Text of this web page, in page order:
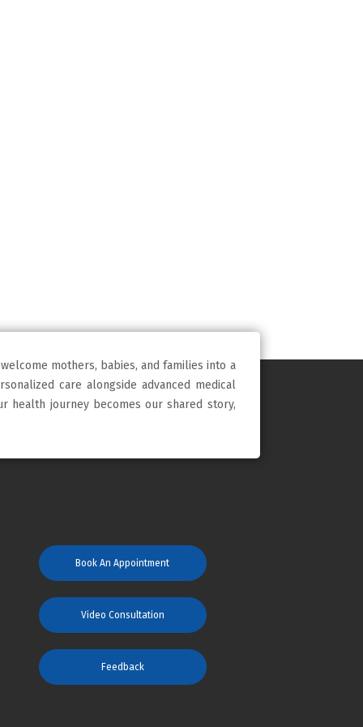
mothers, babies, and families into a
care alongside advanced medical
health journey becomes our shared story,
Book An Appointment
Video Consultation
Feedback